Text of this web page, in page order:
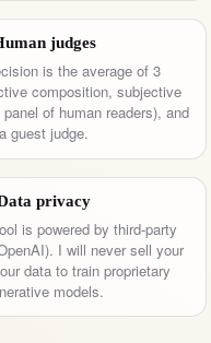
judges
is the average of 3
composition, subjective
of human readers), and
a guest judge.
privacy
is powered by third-party
I will never sell your
data to train proprietary
models.